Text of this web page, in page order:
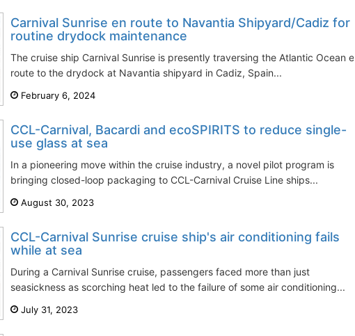
Carnival Sunrise en route to Navantia Shipyard/Cadiz for
routine drydock maintenance
The cruise ship Carnival Sunrise is presently traversing the Atlantic Ocean en
route to the drydock at Navantia shipyard in Cadiz, Spain...
February 6, 2024
CCL-Carnival, Bacardi and ecoSPIRITS to reduce single-
use glass at sea
In a pioneering move within the cruise industry, a novel pilot program is
bringing closed-loop packaging to CCL-Carnival Cruise Line ships...
August 30, 2023
CCL-Carnival Sunrise cruise ship's air conditioning fails
while at sea
During a Carnival Sunrise cruise, passengers faced more than just
seasickness as scorching heat led to the failure of some air conditioning...
July 31, 2023